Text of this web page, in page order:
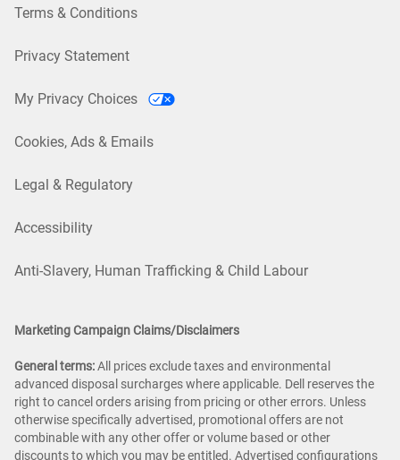
Terms & Conditions
Privacy Statement
My Privacy Choices
Cookies, Ads & Emails
Legal & Regulatory
Accessibility
Anti-Slavery, Human Trafficking & Child Labour
Marketing Campaign Claims/Disclaimers
General terms:All prices exclude taxes and environmental
advanced disposal surcharges where applicable. Dell reserves the
right to cancel orders arising from pricing or other errors. Unless
otherwise specifically advertised, promotional offers are not
combinable with any other offer or volume based or other
discounts to which you may be entitled. Advertised configurations